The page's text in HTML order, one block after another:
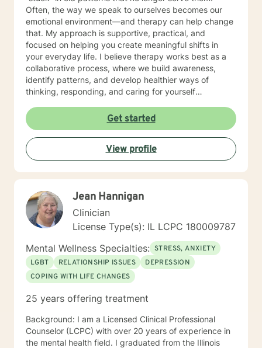
Often, the way we speak to ourselves becomes our
emotional environment—and therapy can help change
that. My approach is supportive, practical, and
focused on helping you create meaningful shifts in
your everyday life. I believe therapy works best as a
collaborative process, where we build awareness,
identify patterns, and develop healthier ways of
thinking, responding, and caring for yourself
navigating life transitions, burnout, identity changes,
menopause-related emotional shifts, relationship
stress, and the pressure of always having to “hold it
together” for others. In our work together, you can
expect warmth, honesty, reflection, and gentle
accountability. My goal is not only to help you feel
move toward lasting emotional growth.
Get started
View profile
Jean Hannigan
Clinician
License Type(s): IL LCPC 180009787
Mental Wellness Specialties: STRESS, ANXIETY
LGBT
RELATIONSHIP ISSUES
DEPRESSION
COPING WITH LIFE CHANGES
25 years offering treatment
Background: I am a Licensed Clinical Professional
Counselor (LCPC) with over 20 years of experience in
the mental health field. I graduated from the Illinois